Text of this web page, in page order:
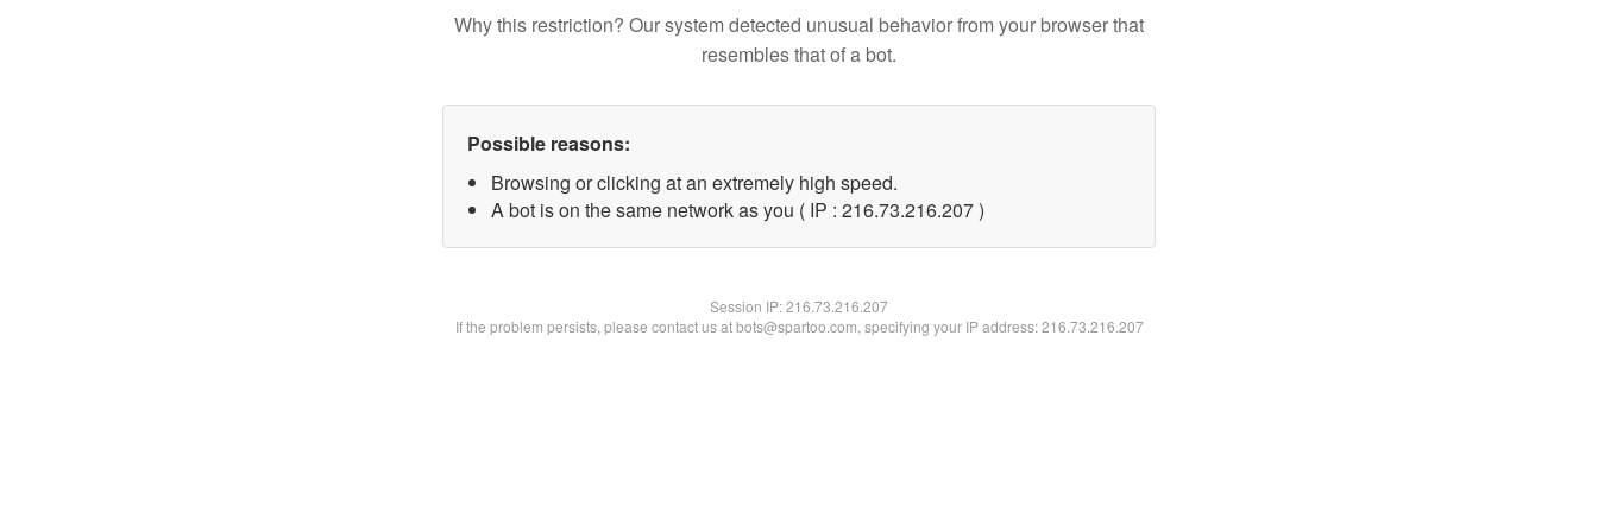
Why this restriction? Our system detected unusual behavior from your browser that
resembles that of a bot.
Possible reasons:
Browsing or clicking at an extremely high speed.
A bot is on the same network as you ( IP : 216.73.216.207 )
Session IP:216.73.216.207
If the problem persists, please contact us at bots@spartoo.com, specifying your IP address: 216.73.216.207